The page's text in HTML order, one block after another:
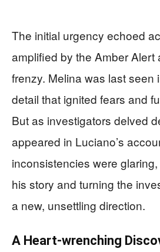
The initial urgency echoed
amplified by the Amber Alert
frenzy. Melina was last seen
detail that ignited fears and
But as investigators delved
appeared in Luciano’s
inconsistencies were
his story and turning the
a new, unsettling direction.
A Heart-wrenching